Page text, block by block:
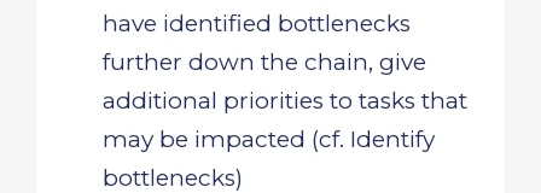
have identified bottlenecks
further down the chain, give
additional priorities to tasks that
may be impacted (cf. Identify
bottlenecks)